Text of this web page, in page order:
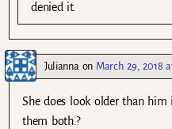
denied it.
Juliannaon March 29, 2018
She does look older than
them both.?